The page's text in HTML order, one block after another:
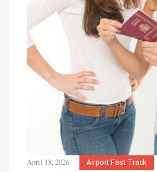
April 18, 2026 Airport Fast Track